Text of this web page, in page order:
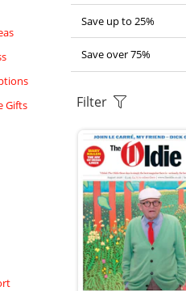
Gifts
Save up to 25%
Save over 75%
Filter